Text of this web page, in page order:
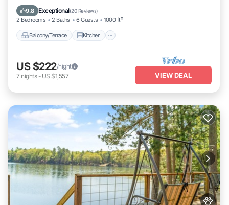
9.8 Exceptional(20 Reviews)
2 Bedrooms 2 Baths 6 Guests 1000 ft²
Balcony/Terrace Kitchen
Air Conditioner
US $222/night
7 nights- US $1,557 VIEW DEAL